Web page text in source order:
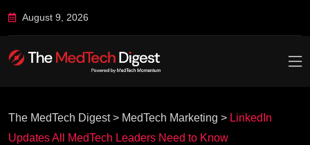
August 9, 2026
The MedTech Digest> MedTech Marketing > LinkedIn
Updates All MedTech Leaders Need to Know